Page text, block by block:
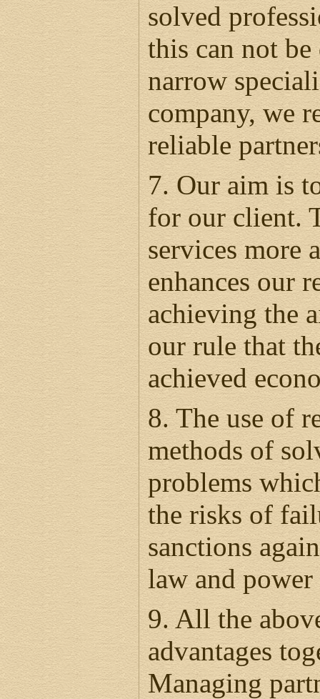
solved
this can not
narrow
company, we
reliable
7. Our aim is
for our client.
services more
enhances our
achieving the
our rule that
achieved
8. The use of
methods of
problems
the risks of
sanctions
law and power
9. All the
advantages
Managing